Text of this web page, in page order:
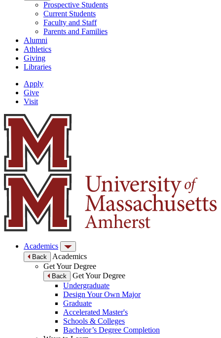
Prospective Students
Current Students
Faculty and Staff
Parents and Families
Alumni
Athletics
Giving
Libraries
Apply
Give
Visit
Academics
Back
Academics
Get Your Degree
Back
Get Your Degree
Undergraduate
Design Your Own Major
Graduate
Accelerated Master's
Schools & Colleges
Bachelor’s Degree Completion